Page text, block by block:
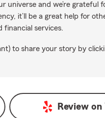
universe and we’re grateful
it’ll be a great help for
financial services.
to share your story by
Review on